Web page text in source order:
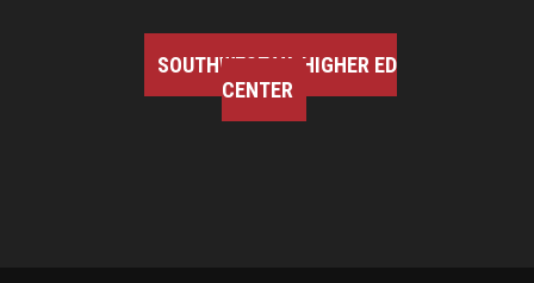
SOUTHWEST VA HIGHER ED
CENTER